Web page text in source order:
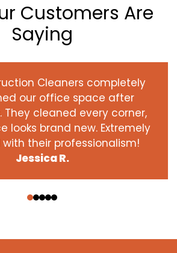
Customers Are
Saying
Cleaners completely
our office space after
They cleaned every corner,
looks brand new. Extremely
their professionalism!
Jessica R.